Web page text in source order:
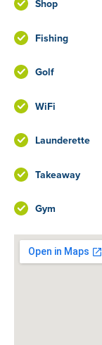
Shop
Fishing
Golf
WiFi
Launderette
Takeaway
Gym